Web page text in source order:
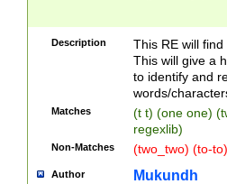
Description
This RE will
This will give a
to identify and
words/
Matches
(t t) (one one)
regexlib)
Non-Matches (two_two) (to-
Author Mukundh